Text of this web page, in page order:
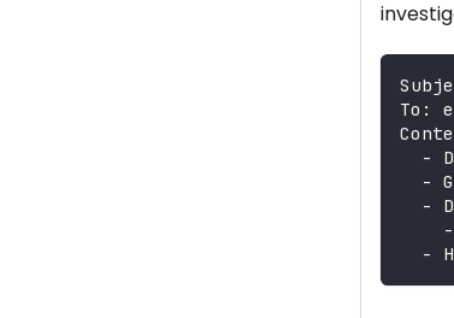
To:
-
-
-
-